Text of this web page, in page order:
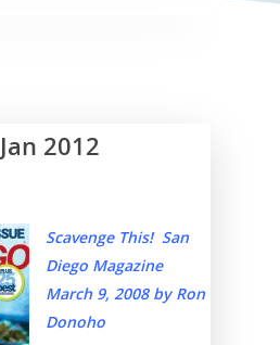
2012
Scavenge This! San
Diego Magazine
March 9, 2008 by Ron
Donoho